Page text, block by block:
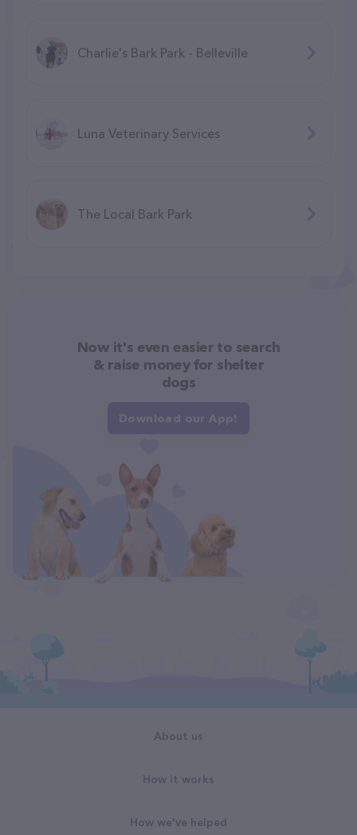
Charlie's Bark Park - Belleville
Luna Veterinary Services
The Local Bark Park
Now it's even easier to search
& raise money for shelter
dogs
Download our App!
About us
How it works
How we've helped